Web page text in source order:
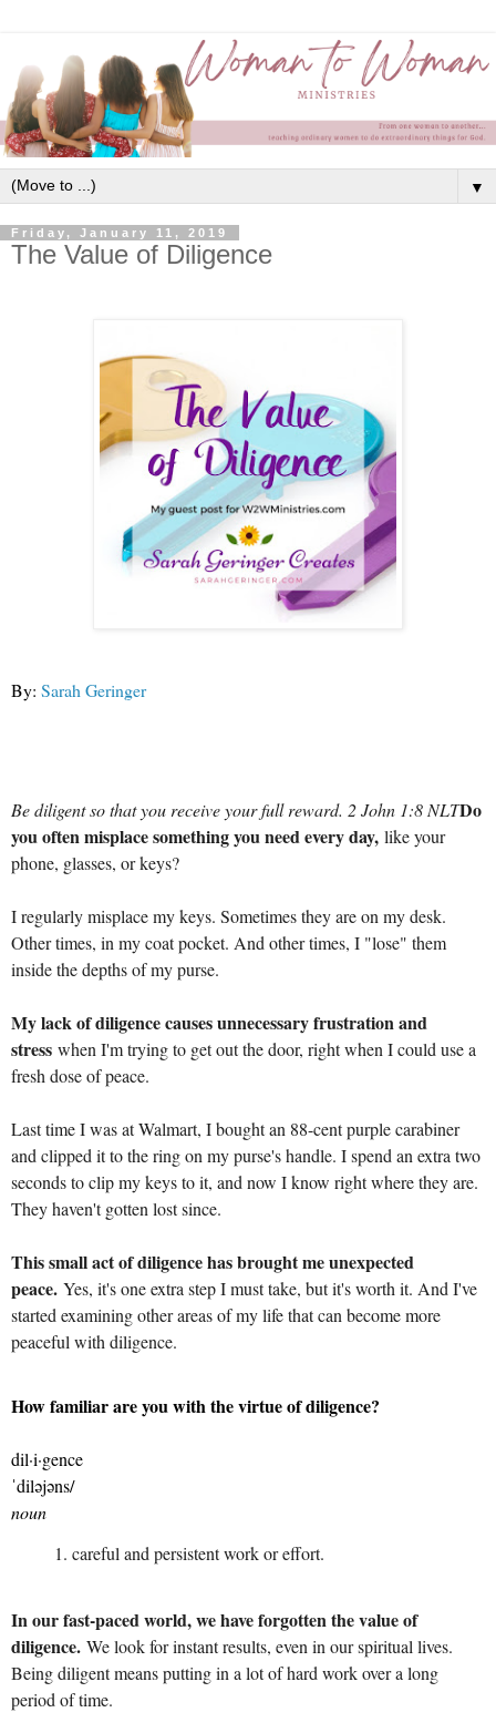
▼
Friday, January 11, 2019
The Value of Diligence
By: Sarah Geringer
Be diligent so that you receive your full reward. 2 John 1:8 NLTDo
you often misplace something you need every day, like your
phone, glasses, or keys?
I regularly misplace my keys. Sometimes they are on my desk.
Other times, in my coat pocket. And other times, I "lose" them
inside the depths of my purse.
My lack of diligence causes unnecessary frustration and
stress when I'm trying to get out the door, right when I could use a
fresh dose of peace.
Last time I was at Walmart, I bought an 88-cent purple carabiner
and clipped it to the ring on my purse's handle. I spend an extra two
seconds to clip my keys to it, and now I know right where they are.
They haven't gotten lost since.
This small act of diligence has brought me unexpected
peace. Yes, it's one extra step I must take, but it's worth it. And I've
started examining other areas of my life that can become more
peaceful with diligence.
How familiar are you with the virtue of diligence?
dil·i·gence
ˈdiləjəns/
noun
careful and persistent work or effort.
In our fast-paced world, we have forgotten the value of
diligence. We look for instant results, even in our spiritual lives.
Being diligent means putting in a lot of hard work over a long
period of time.